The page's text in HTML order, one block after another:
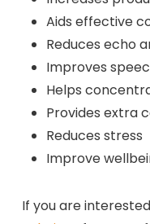
Aids effective
Reduces echo
Improves
Helps
Provides extra
Reduces stress
Improve
If you are